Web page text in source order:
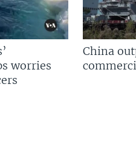
worries
China